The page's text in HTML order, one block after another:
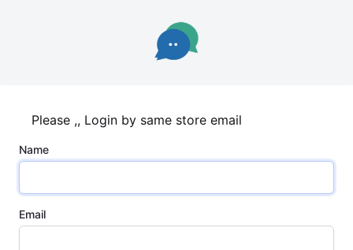
Please ,, Login by same store email
Name
Email